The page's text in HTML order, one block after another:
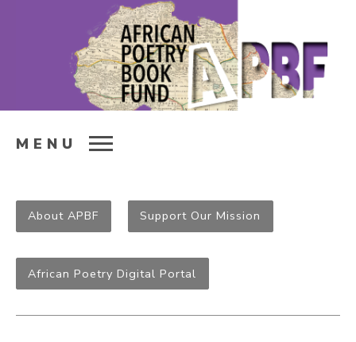
MENU
About APBF Support Our Mission
African Poetry Digital Portal